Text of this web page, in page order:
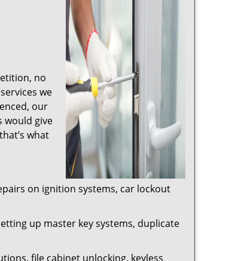
no
we
our
would give
what
on ignition systems, car lockout
up master key systems, duplicate
file cabinet unlocking, keyless